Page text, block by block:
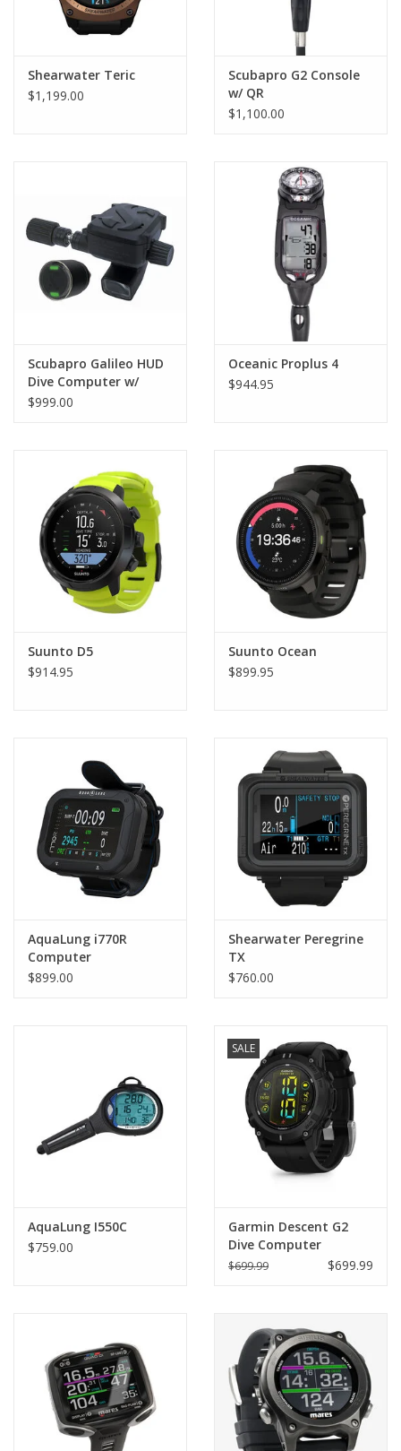
Shearwater Teric
$1,199.00
Scubapro G2 Console
w/ QR
$1,100.00
Scubapro Galileo HUD
Dive Computer w/
Smart+ Pro
$999.00
Oceanic Proplus 4
$944.95
Suunto D5
$914.95
Suunto Ocean
$899.95
AquaLung i770R
Computer
$899.00
Shearwater Peregrine
TX
$760.00
AquaLung I550C
$759.00
SALE
Garmin Descent G2
Dive Computer
$699.99 $699.99